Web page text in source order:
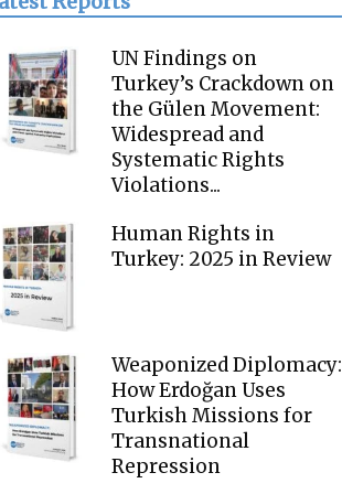
UN Findings on
Turkey’s Crackdown on
the Gülen Movement:
Widespread and
Systematic Rights
Violations...
Human Rights in
Turkey: 2025 in Review
Weaponized Diplomacy:
How Erdoğan Uses
Turkish Missions for
Transnational
Repression